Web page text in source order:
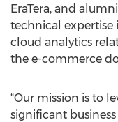
EraTera, and
technical expertise
cloud analytics
the e-commerce
“Our mission is to
significant